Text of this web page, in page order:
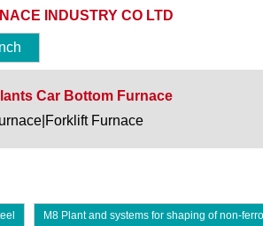
INDUSTRY CO LTD
Car Bottom Furnace
Furnace
M8 Plant and systems for shaping of non-